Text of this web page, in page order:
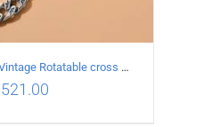
925 Sterling Silver Vintage Rotatable cross Necklace Length 50CM Width 7MM
521.00